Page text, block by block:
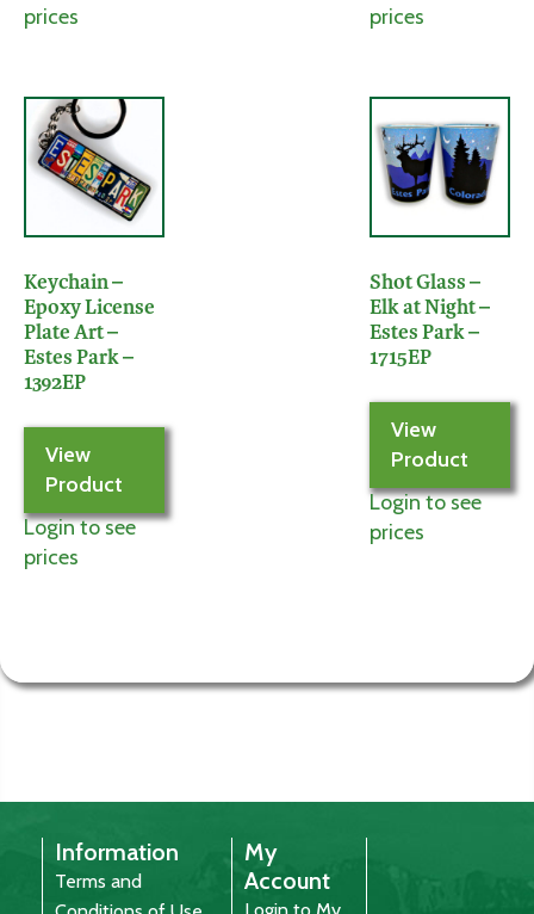
prices
prices
Keychain –
Epoxy License
Plate Art –
Estes Park –
1392EP
View
Product
Login to see
prices
Shot Glass –
Elk at Night –
Estes Park –
1715EP
View
Product
Login to see
prices
Information
Terms and
My
Account